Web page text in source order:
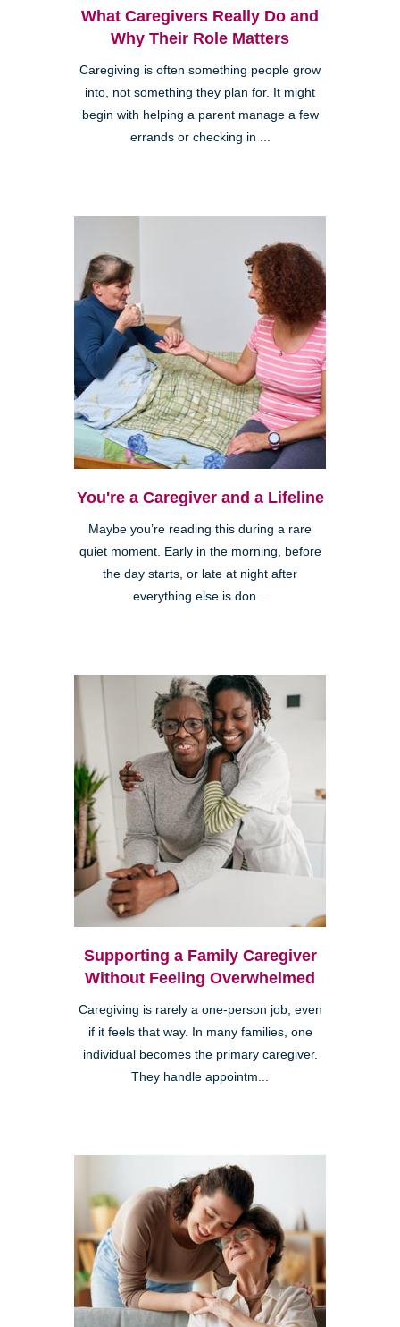
What Caregivers Really Do and
Why Their Role Matters
Caregiving is often something people grow
into, not something they plan for. It might
begin with helping a parent manage a few
errands or checking in ...
You're a Caregiver and a Lifeline
Maybe you’re reading this during a rare
quiet moment. Early in the morning, before
the day starts, or late at night after
everything else is don...
Supporting a Family Caregiver
Without Feeling Overwhelmed
Caregiving is rarely a one-person job, even
if it feels that way. In many families, one
individual becomes the primary caregiver.
They handle appointm...